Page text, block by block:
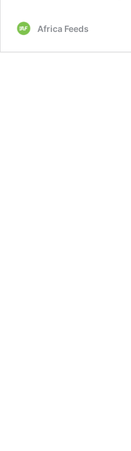
Africa Feeds